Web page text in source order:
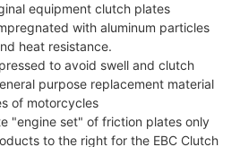
equipment clutch plates
with aluminum particles
heat resistance.
to avoid swell and clutch
purpose replacement material
of motorcycles
"engine set" of friction plates only
to the right for the EBC Clutch